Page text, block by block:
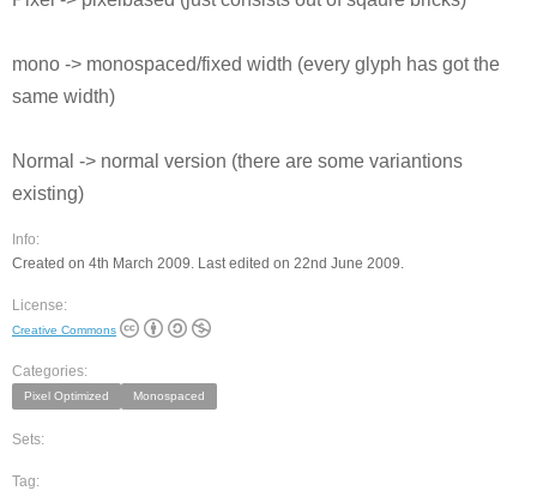
mono -> monospaced/fixed width (every glyph has got the
same width)
Normal -> normal version (there are some variantions
existing)
Info:
Created on 4th March 2009. Last edited on 22nd June 2009.
License:
Creative Commons
Categories:
Pixel Optimized Monospaced
Sets:
Tag: